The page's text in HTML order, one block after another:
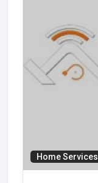
Home Services